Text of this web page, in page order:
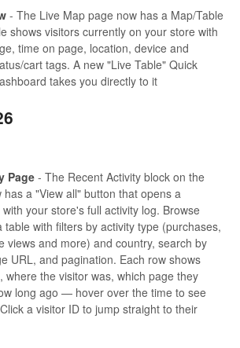
- The Live Map page now has a Map/Table
shows visitors currently on your store with
time on page, location, device and
cart tags. A new "Live Table" Quick
takes you directly to it
Page - The Recent Activity block on the
has a "View all" button that opens a
your store's full activity log. Browse
table with filters by activity type (purchases,
views and more) and country, search by
URL, and pagination. Each row shows
where the visitor was, which page they
long ago — hover over the time to see
a visitor ID to jump straight to their